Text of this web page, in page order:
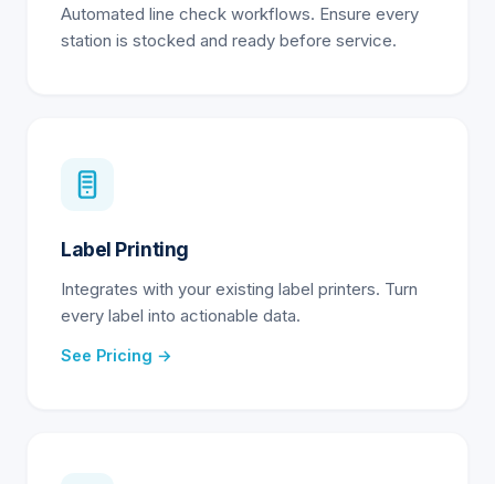
Automated line check workflows. Ensure every
station is stocked and ready before service.
Label Printing
Integrates with your existing label printers. Turn
every label into actionable data.
See Pricing →